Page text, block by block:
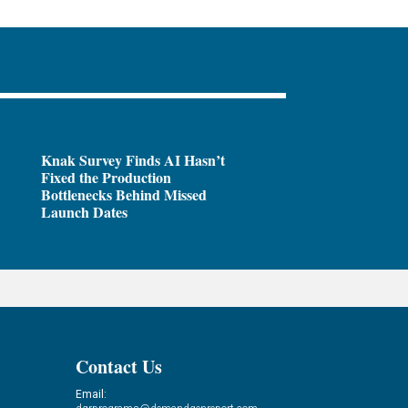
Knak Survey Finds AI Hasn’t
Fixed the Production
Bottlenecks Behind Missed
Launch Dates
Contact Us
Email: